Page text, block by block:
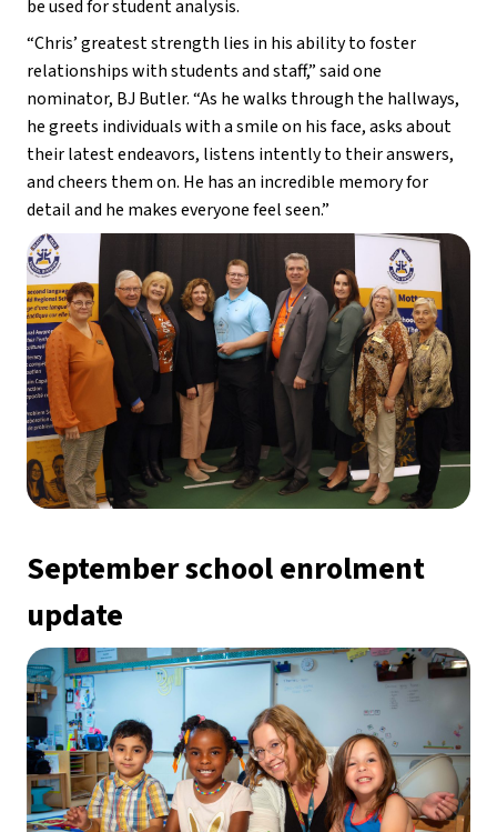
be used for student analysis.
“Chris’ greatest strength lies in his ability to foster
relationships with students and staff,” said one
nominator, BJ Butler. “As he walks through the hallways,
he greets individuals with a smile on his face, asks about
their latest endeavors, listens intently to their answers,
and cheers them on. He has an incredible memory for
detail and he makes everyone feel seen.”
September school enrolment
update